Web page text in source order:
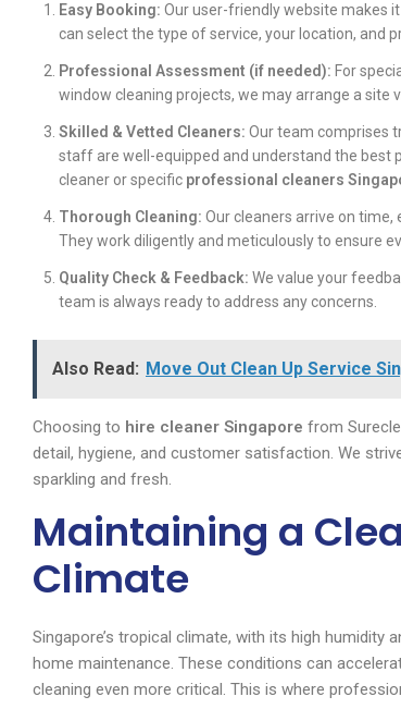
Easy Booking: Our user-friendly website makes
can select the type of service, your location, and
Professional Assessment (if needed): For
window cleaning projects, we may arrange a site
Skilled & Vetted Cleaners: Our team comprises
staff are well-equipped and understand the best
cleaner or specific professional cleaners
Thorough Cleaning: Our cleaners arrive on time,
They work diligently and meticulously to ensure
Quality Check & Feedback: We value your
team is always ready to address any concerns.
Also Read: Move Out Clean Up Service
Choosing to hire cleaner Singapore from
detail, hygiene, and customer satisfaction. We
sparkling and fresh.
Maintaining a
Climate
Singapore’s tropical climate, with its high
home maintenance. These conditions can
cleaning even more critical. This is where